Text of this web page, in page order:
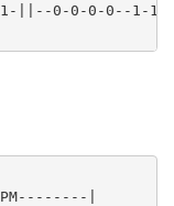
0-0-0-0--1-1-
PM--------|